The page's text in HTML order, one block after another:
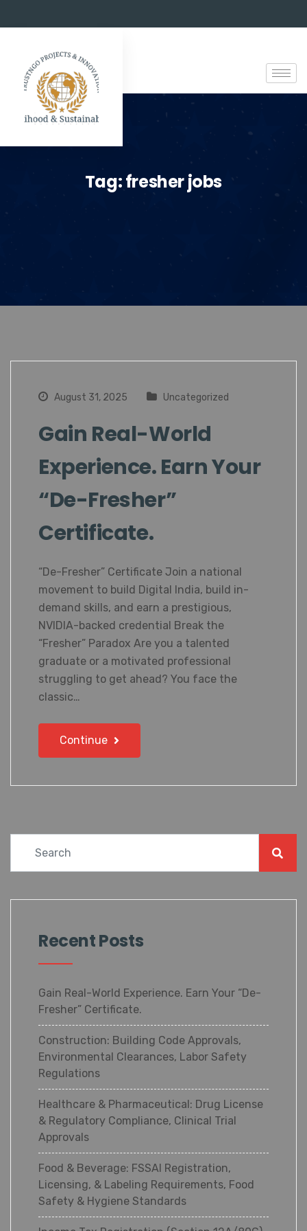
Tag:fresher jobs
August 31, 2025 Uncategorized
Gain Real-World
Experience. Earn Your
“De-Fresher”
Certificate.
“De-Fresher” Certificate Join a national
movement to build Digital India, build in-
demand skills, and earn a prestigious,
NVIDIA-backed credential Break the
“Fresher” Paradox Are you a talented
graduate or a motivated professional
struggling to get ahead? You face the
classic…
Continue
Recent Posts
Gain Real-World Experience. Earn Your “De-
Fresher” Certificate.
Construction: Building Code Approvals,
Environmental Clearances, Labor Safety
Regulations
Healthcare & Pharmaceutical: Drug License
& Regulatory Compliance, Clinical Trial
Approvals
Food & Beverage: FSSAI Registration,
Licensing, & Labeling Requirements, Food
Safety & Hygiene Standards